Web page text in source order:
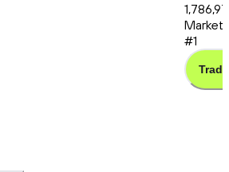
Market
#1
Trade